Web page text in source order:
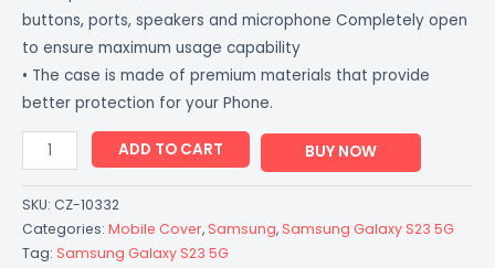
buttons, ports, speakers and microphone Completely open
to ensure maximum usage capability
• The case is made of premium materials that provide
better protection for your Phone.
ADD TO CART BUY NOW
SKU: CZ-10332
Categories: Mobile Cover, Samsung, Samsung Galaxy S23 5G
Tag: Samsung Galaxy S23 5G